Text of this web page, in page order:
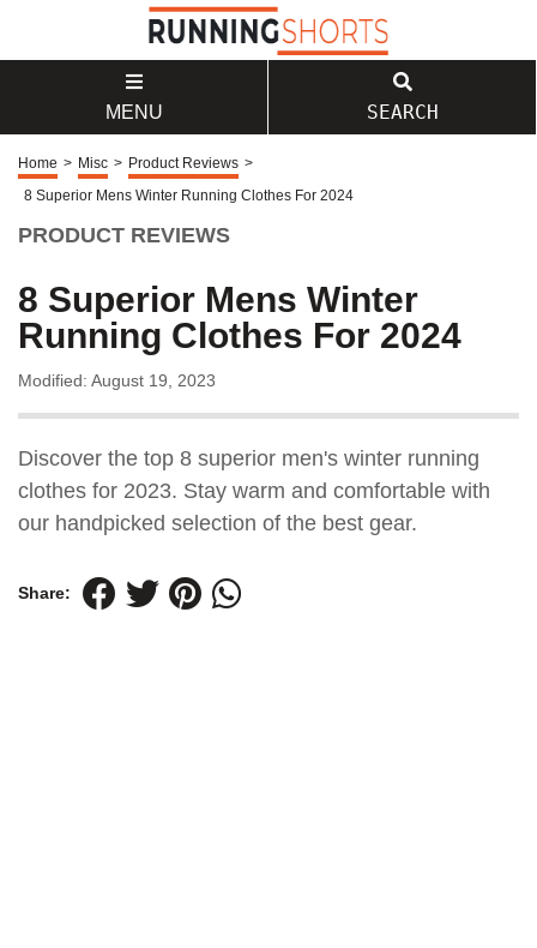
MENU SEARCH
Home > Misc > Product Reviews >
8 Superior Mens Winter Running Clothes For 2024
PRODUCT REVIEWS
8 Superior Mens Winter
Running Clothes For 2024
Modified: August 19, 2023
Discover the top 8 superior men's winter running
clothes for 2023. Stay warm and comfortable with
our handpicked selection of the best gear.
Share: